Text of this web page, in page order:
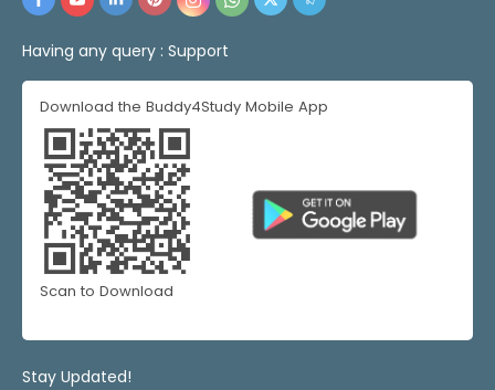
Having any query : Support
Download the Buddy4Study Mobile App
Scan to Download
Stay Updated!